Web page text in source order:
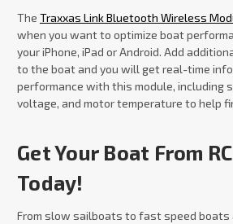
The Traxxas Link Bluetooth Wireless
when you want to optimize boat
your iPhone, iPad or Android. Add
to the boat and you will get real-time
performance with this module, including
voltage, and motor temperature to help
Get Your Boat From
Today!
From slow sailboats to fast speed boats